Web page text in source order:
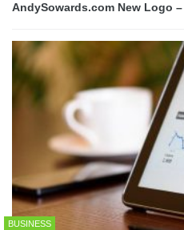
AndySowards.com New Logo –
BUSINESS